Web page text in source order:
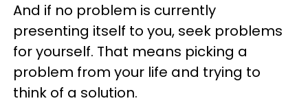
And if no problem is currently
presenting itself to you, seek problems
for yourself. That means picking a
problem from your life and trying to
think of a solution.